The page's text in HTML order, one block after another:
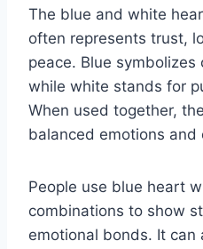
The blue and white
often represents trust,
peace. Blue
while white stands for
When used together,
balanced emotions and
People use blue heart
combinations to show
emotional bonds. It can